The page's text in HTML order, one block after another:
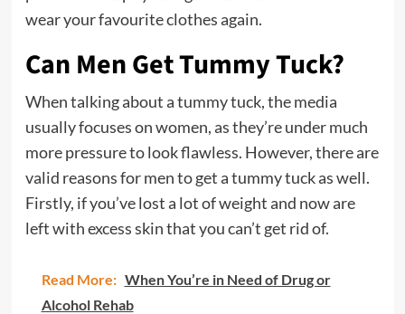
wear your favourite clothes again.
Can Men Get Tummy Tuck?
When talking about a tummy tuck, the media
usually focuses on women, as they’re under much
more pressure to look flawless. However, there are
valid reasons for men to get a tummy tuck as well.
Firstly, if you’ve lost a lot of weight and now are
left with excess skin that you can’t get rid of.
Read More: When You’re in Need of Drug or
Alcohol Rehab